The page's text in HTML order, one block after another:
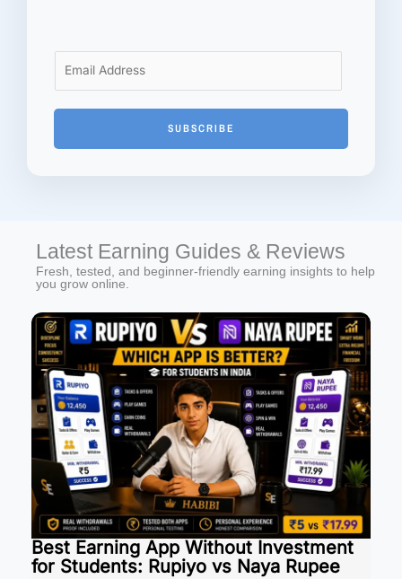
i
*
SUBSCRIBE
Latest Earning Guides & Reviews
Fresh, tested, and beginner-friendly earning insights to help
you grow online.
Best Earning App Without Investment
for Students: Rupiyo vs Naya Rupee